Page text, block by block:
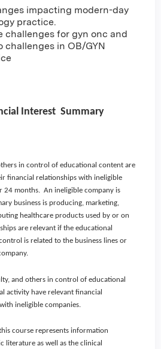
impacting modern-day
practice.
challenges for gyn onc and
challenges in OB/GYN
Interest Summary
in control of educational content are
financial relationships with ineligible
24 months. An ineligible company is
business is producing, marketing,
healthcare products used by or on
are relevant if the educational
is related to the business lines or
and others in control of educational
activity have relevant financial
ineligible companies.
course represents information
literature as well as the clinical